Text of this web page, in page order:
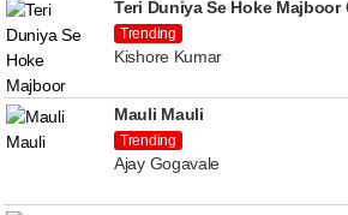
Teri Duniya Se Hoke Majboor
Trending
Kishore Kumar
Mauli Mauli
Trending
Ajay Gogavale